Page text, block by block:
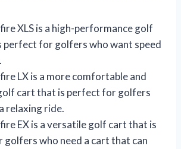
XLS is a high-performance golf
perfect for golfers who want speed
LX is a more comfortable and
cart that is perfect for golfers
relaxing ride.
EX is a versatile golf cart that is
who need a cart that can